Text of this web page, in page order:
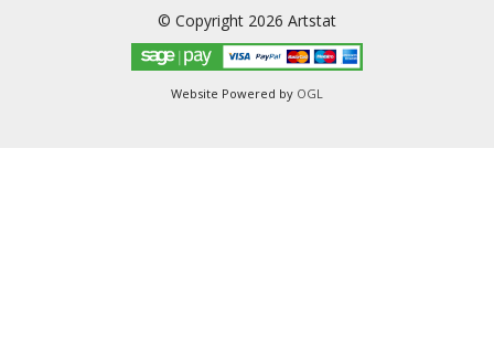
© Copyright 2026 Artstat
Website Powered by OGL